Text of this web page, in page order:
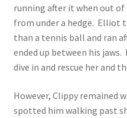
running after it when out
from under a hedge. Elliot
than a tennis ball and ran
ended up between his
dive in and rescue her and
However, Clippy remained
spotted him walking past